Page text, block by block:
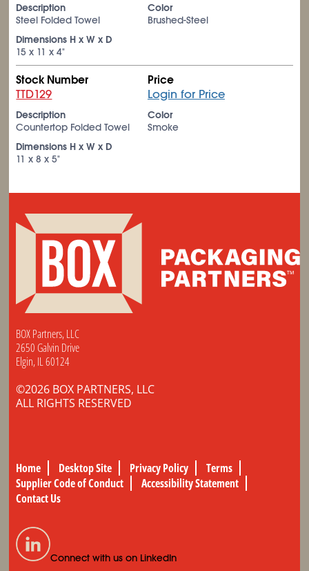
Description
Steel Folded Towel
Color
Brushed-Steel
Dimensions H x W x D
15 x 11 x 4"
Stock Number
TTD129
Price
Login for Price
Description
Countertop Folded Towel
Color
Smoke
Dimensions H x W x D
11 x 8 x 5"
BOX Partners, LLC
2650 Galvin Drive
Elgin, IL 60124
©2026 BOX PARTNERS, LLC
ALL RIGHTS RESERVED
Home Desktop Site Privacy Policy
Terms
Supplier Code of Conduct
Accessibility Statement
Contact Us
Connect with us on LinkedIn